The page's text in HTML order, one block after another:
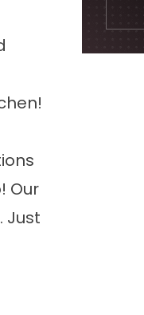
Our
Just